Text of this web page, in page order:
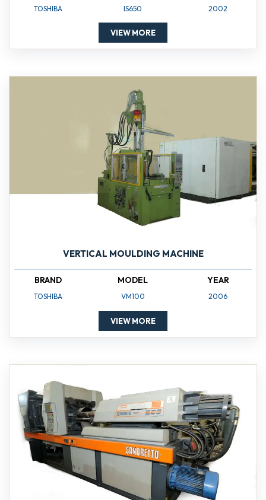
TOSHIBA IS650 2002
VIEW MORE
VERTICAL MOULDING MACHINE
BRAND
TOSHIBA
MODEL
VM100
YEAR
2006
VIEW MORE